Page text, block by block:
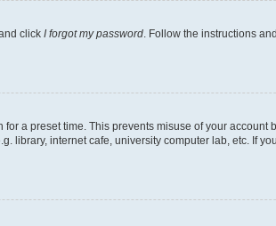
click I forgot my password. Follow the instructions
a preset time. This prevents misuse of your account
library, internet cafe, university computer lab, etc. If